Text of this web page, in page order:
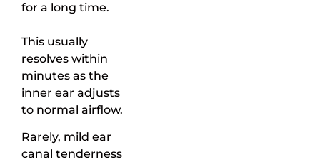
for a long time.
This usually
resolves within
minutes as the
inner ear adjusts
to normal airflow.
Rarely, mild ear
canal tenderness